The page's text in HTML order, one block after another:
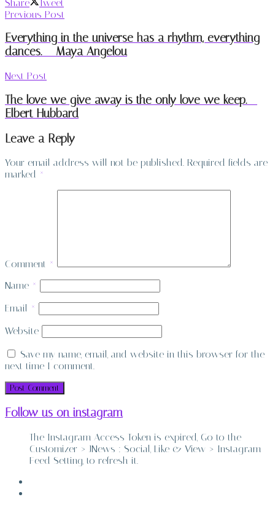
Share
Tweet
Previous Post
Everything in the universe has a rhythm, everything
dances. – Maya Angelou
Next Post
The love we give away is the only love we keep. –
Elbert Hubbard
Leave a Reply
Your email address will not be published. Required fields are
marked *
Comment *
Name *
Email *
Website
Save my name, email, and website in this browser for the
next time I comment.
Follow us on instagram
The Instagram Access Token is expired, Go to the
Customizer > JNews : Social, Like & View > Instagram
Feed Setting, to refresh it.